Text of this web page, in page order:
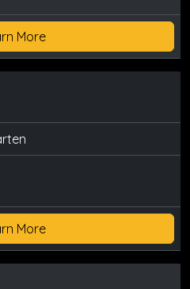
More
More